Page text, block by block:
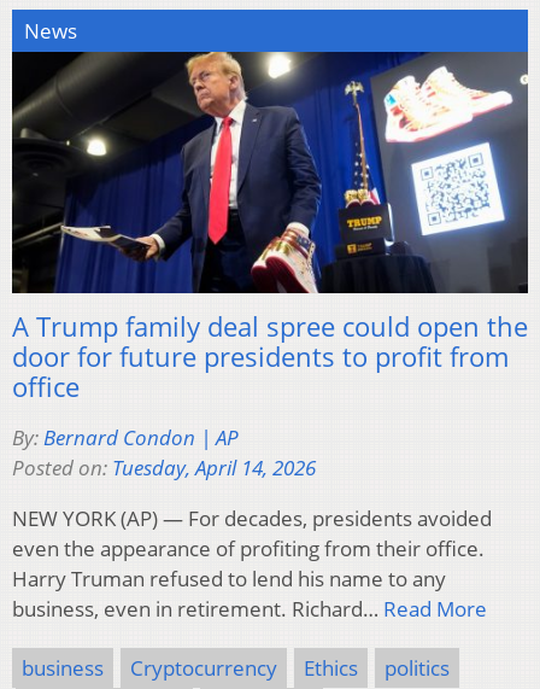
News
A Trump family deal spree could open the
door for future presidents to profit from
office
By:Bernard Condon | AP
Posted on: Tuesday, April 14, 2026
NEW YORK (AP) — For decades, presidents avoided
even the appearance of profiting from their office.
Harry Truman refused to lend his name to any
business, even in retirement. Richard… Read More
business Cryptocurrency Ethics
politics